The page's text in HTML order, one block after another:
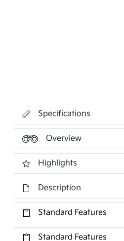
Specifications
Overview
Highlights
Description
Standard Features
Standard Features